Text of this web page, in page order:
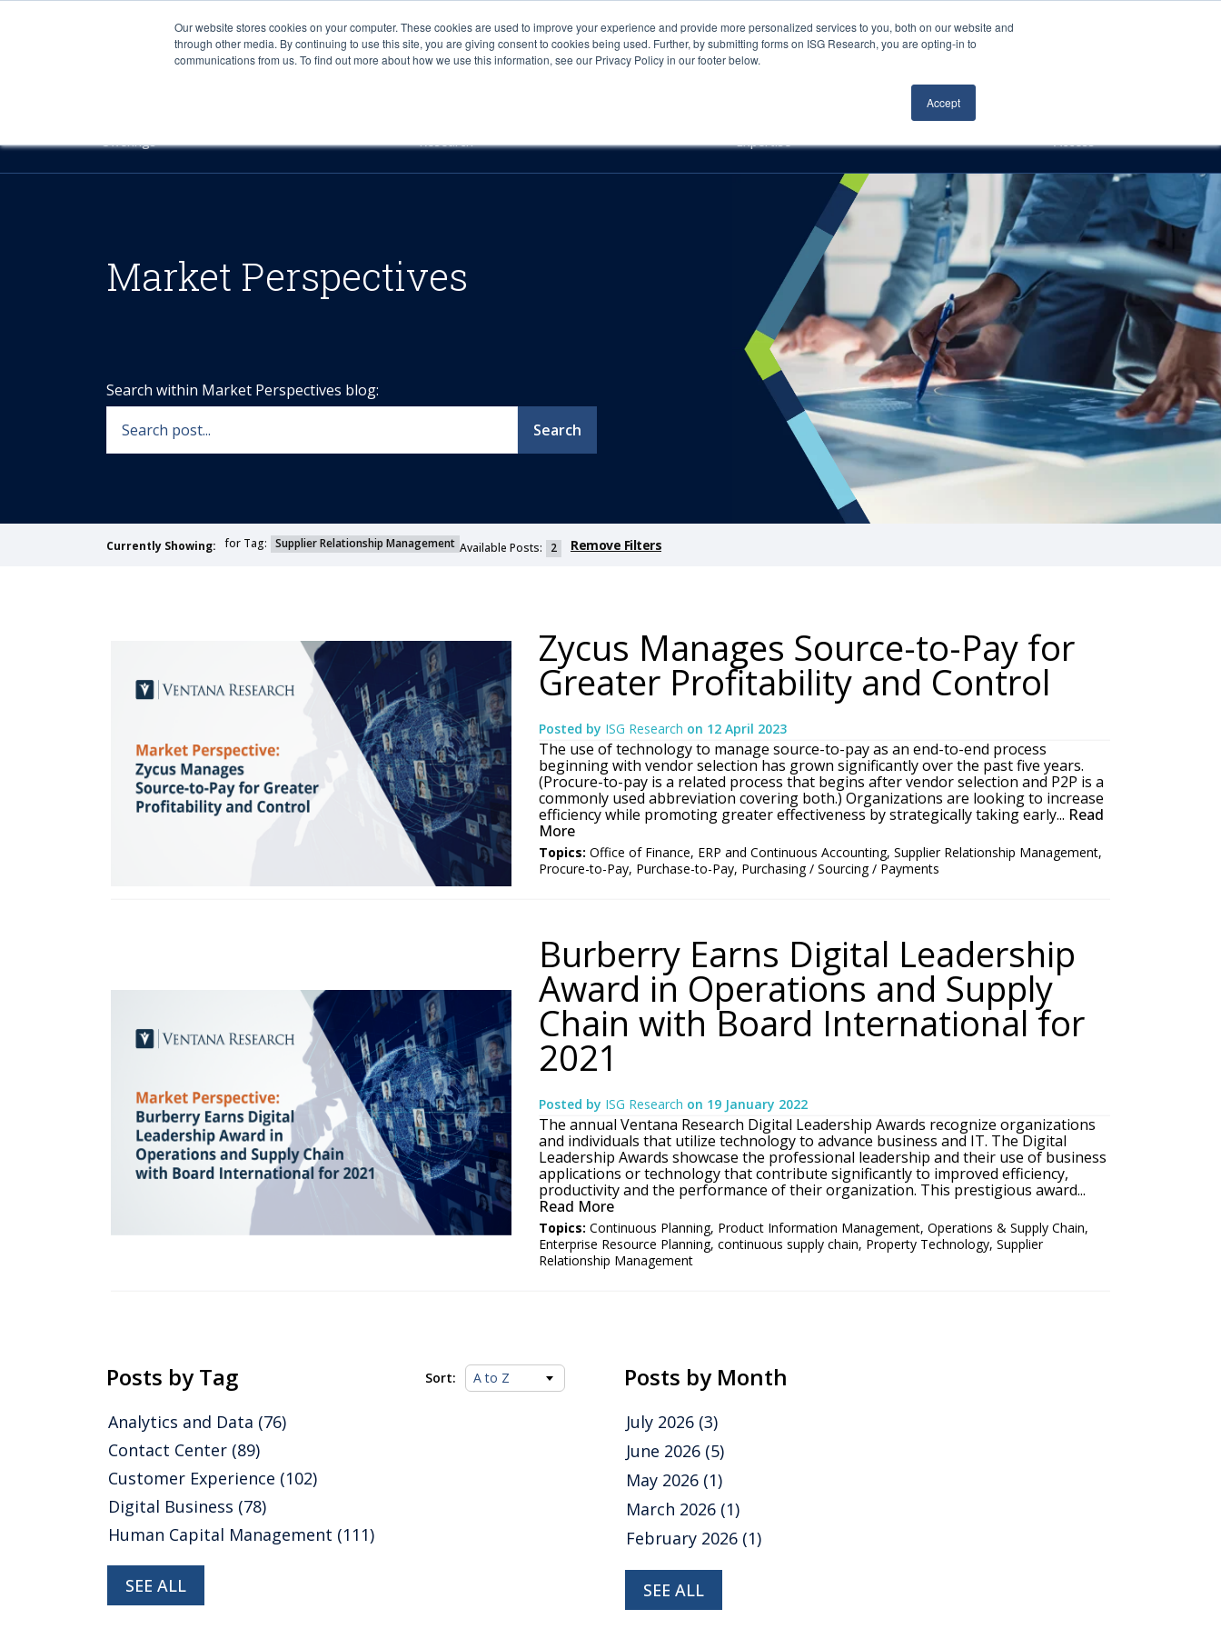
Our website stores cookies on your computer. These cookies are used to improve your experience and provide more personalized services to you, both on our website and
through other media. By continuing to use this site, you are giving consent to cookies being used. Further, by submitting forms on ISG Research, you are opting-in to
communications from us. To find out more about how we use this information, see our Privacy Policy in our footer below.
Accept
Careers About Us Log In
Sourcing & Advisory Industries Platforms
Offerings Research Expertise Access
Market Perspectives
Search within Market Perspectives blog:
Search
Currently Showing: for Tag: Supplier Relationship Management Available Posts: 2 Remove Filters
Zycus Manages Source-to-Pay for
Greater Profitability and Control
Posted by ISG Research on 12 April 2023
The use of technology to manage source-to-pay as an end-to-end process
beginning with vendor selection has grown significantly over the past five years.
(Procure-to-pay is a related process that begins after vendor selection and P2P is a
commonly used abbreviation covering both.) Organizations are looking to increase
efficiency while promoting greater effectiveness by strategically taking early... Read
More
Topics: Office of Finance, ERP and Continuous Accounting, Supplier Relationship Management,
Procure-to-Pay, Purchase-to-Pay, Purchasing / Sourcing / Payments
Burberry Earns Digital Leadership
Award in Operations and Supply
Chain with Board International for
2021
Posted by ISG Research on 19 January 2022
The annual Ventana Research Digital Leadership Awards recognize organizations
and individuals that utilize technology to advance business and IT. The Digital
Leadership Awards showcase the professional leadership and their use of business
applications or technology that contribute significantly to improved efficiency,
productivity and the performance of their organization. This prestigious award...
Read More
Topics: Continuous Planning, Product Information Management, Operations & Supply Chain,
Enterprise Resource Planning, continuous supply chain, Property Technology, Supplier
Relationship Management
Posts by Tag Sort:
Analytics and Data (76)
Contact Center (89)
Customer Experience (102)
Digital Business (78)
Human Capital Management (111)
SEE ALL
Posts by Month
July 2026 (3)
June 2026 (5)
May 2026 (1)
March 2026 (1)
February 2026 (1)
SEE ALL